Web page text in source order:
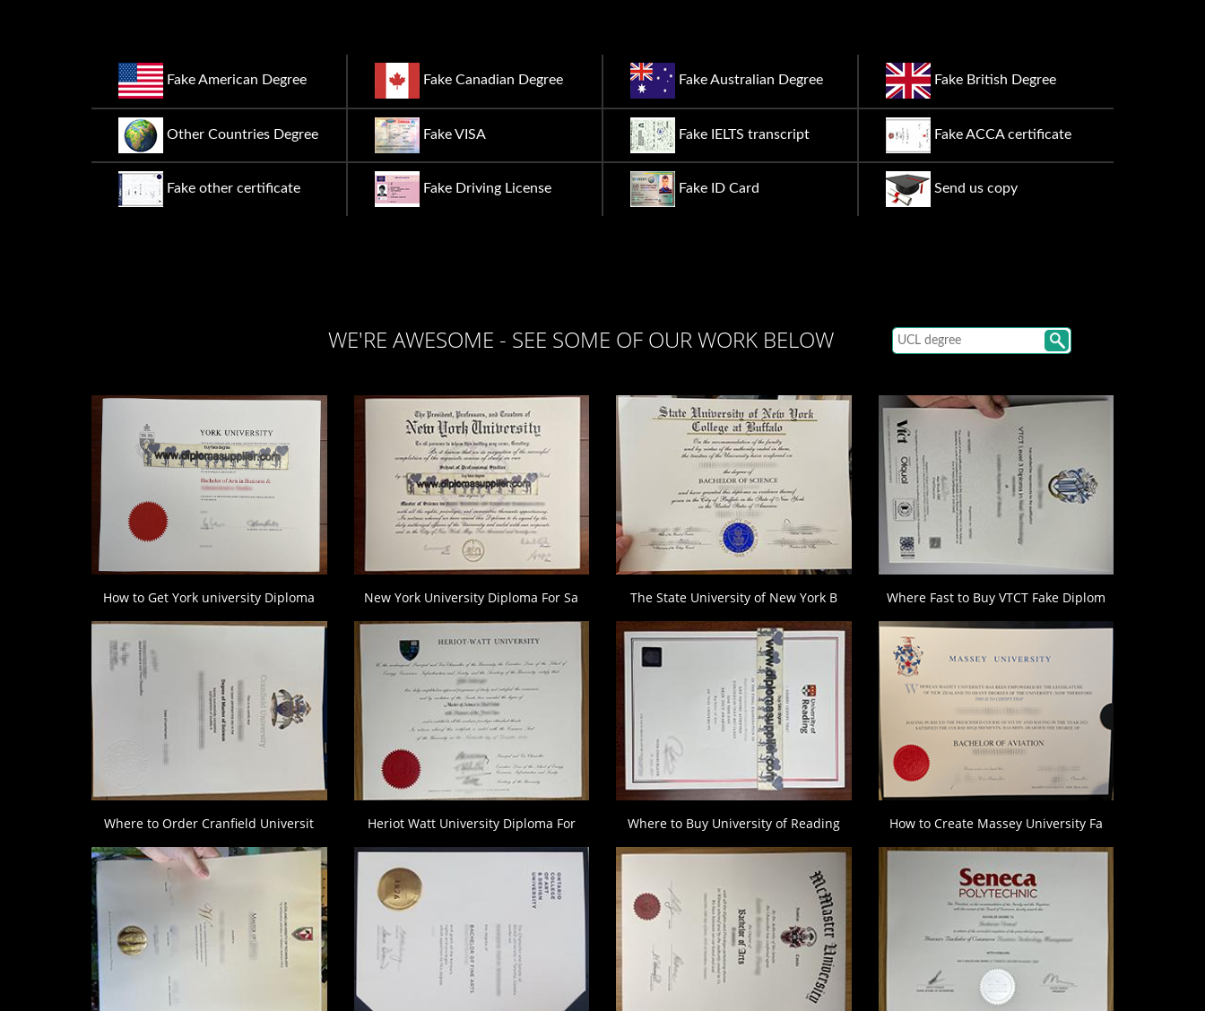
Fake American Degree Fake Canadian Degree Fake Australian Degree Fake British Degree
Other Countries Degree Fake VISA Fake IELTS transcript Fake ACCA certificate
Fake other certificate Fake Driving License Fake ID Card Send us copy
WE'RE AWESOME - SEE SOME OF OUR WORK BELOW
How to Get York university Diploma New York University Diploma For Sa The State University of New York B Where Fast to Buy VTCT Fake Diplom
Where to Order Cranfield Universit Heriot Watt University Diploma For Where to Buy University of Reading How to Create Massey University Fa